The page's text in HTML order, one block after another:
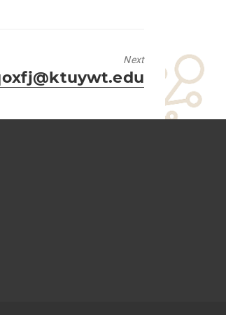
Next